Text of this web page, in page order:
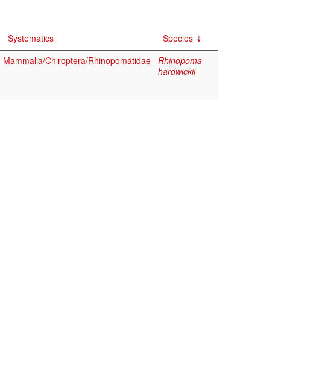
Systematics
Species
Mammalia/Chiroptera/Rhinopomatidae Rhinopoma
hardwickii